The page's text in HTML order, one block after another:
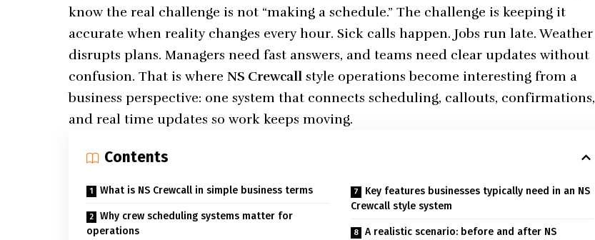
know the real challenge is not “making a schedule.” The challenge is keeping it
accurate when reality changes every hour. Sick calls happen. Jobs run late. Weather
disrupts plans. Managers need fast answers, and teams need clear updates without
confusion. That is whereNS Crewcall style operations become interesting from a
business perspective: one system that connects scheduling, callouts, confirmations,
and real time updates so work keeps moving.
Contents
What is NS Crewcall in simple business terms
Why crew scheduling systems matter for
operations
Key features businesses typically need in an NS
Crewcall style system
A realistic scenario: before and after NS